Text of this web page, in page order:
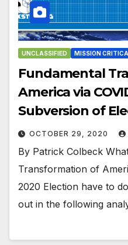
UNCLASSIFIED MISSION
Fundamental
America via
Subversion of
OCTOBER 29, 2020
By Patrick Colbeck
Transformation of
2020 Election have to
out in the following